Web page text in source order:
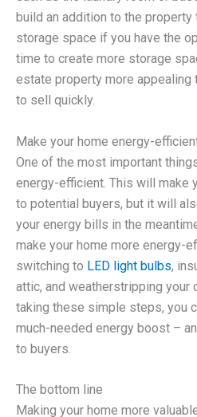
build an addition to the
storage space if you have the
time to create more storage
estate property more appealing
to sell quickly.
Make your home energy-
One of the most important
energy-efficient. This will make
to potential buyers, but it will
your energy bills in the
make your home more energy-
switching to LED light bulbs,
attic, and weatherstripping your
taking these simple steps, you
much-needed energy boost –
to buyers.
The bottom line
Making your home more